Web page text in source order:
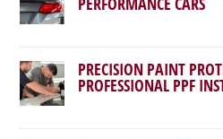
PRECISION PAINT
PROFESSIONAL PPF